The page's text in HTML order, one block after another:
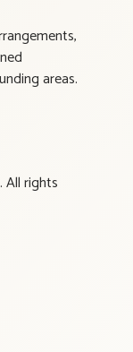
areas.
All rights